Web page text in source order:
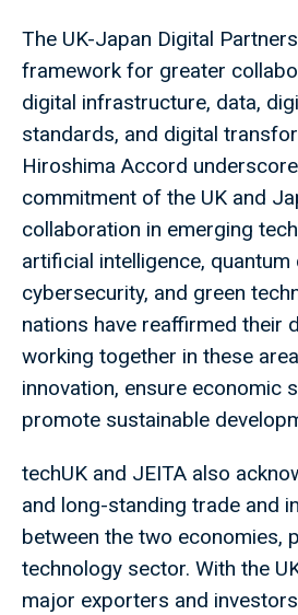
The UK-Japan Digital
framework for greater
digital infrastructure, data,
standards, and digital
Hiroshima Accord
commitment of the UK and
collaboration in emerging
artificial intelligence, quantum
cybersecurity, and green
nations have reaffirmed their
working together in these
innovation, ensure economic
promote sustainable
techUK and JEITA also
and long-standing trade and
between the two economies,
technology sector. With the
major exporters and